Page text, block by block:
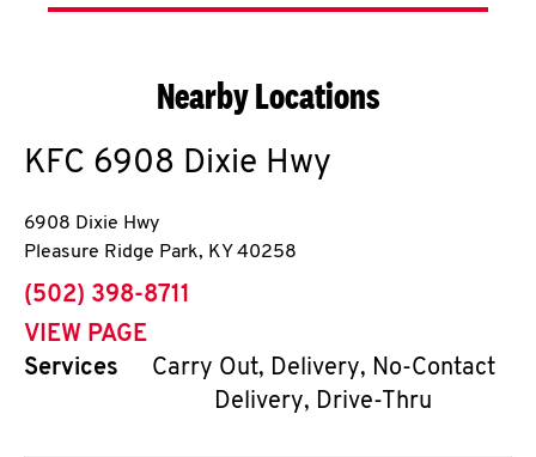
Nearby Locations
KFC 6908 Dixie Hwy
6908 Dixie Hwy
Pleasure Ridge Park, KY 40258
phone
(502) 398-8711
VIEW PAGE
Services
Carry Out, Delivery, No-Contact
Delivery, Drive-Thru